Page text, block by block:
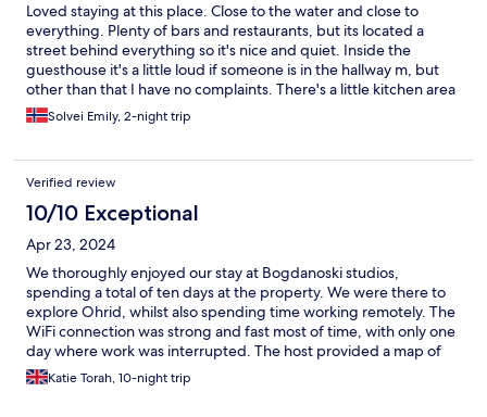
Loved staying at this place. Close to the water and close to
everything. Plenty of bars and restaurants, but its located a
street behind everything so it's nice and quiet. Inside the
guesthouse it's a little loud if someone is in the hallway m, but
other than that I have no complaints. There's a little kitchen area
outside the door where you can make coffee and easy
breakfast, loved this. The room I stayed in was a little small and I
might not be the best for two people. Zoran was super helpful
and very friendly. Ended up staying an extra day. Would
definitely stay again😊
Solvei Emily, 2-night trip
Verified review
10/10 Exceptional
Apr 23, 2024
We thoroughly enjoyed our stay at Bogdanoski studios,
spending a total of ten days at the property. We were there to
explore Ohrid, whilst also spending time working remotely. The
WiFi connection was strong and fast most of time, with only one
day where work was interrupted. The host provided a map of
Ohrid and a guide book on Macedonia, which was a nice touch
& useful in our exploration of the area. The room was clean and
Katie Torah, 10-night trip